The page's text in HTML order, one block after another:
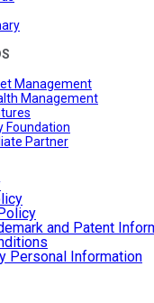
Management
Management
Foundation
Partner
and Patent
Personal Information